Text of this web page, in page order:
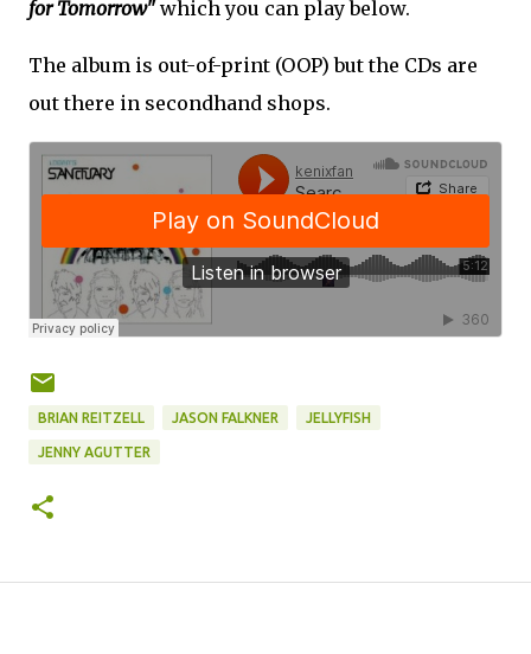
for Tomorrow"which you can play below.
The album is out-of-print (OOP) but the CDs are
out there in secondhand shops.
BRIAN REITZELL JASON FALKNER JELLYFISH
JENNY AGUTTER